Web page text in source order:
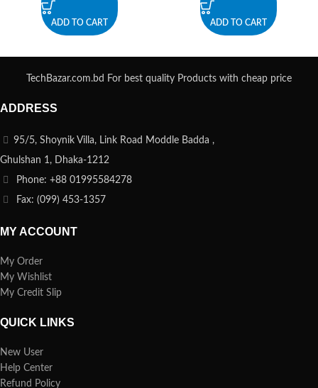
ADD TO CART ADD TO CART
TechBazar.com.bd For best quality Products with cheap price
ADDRESS
95/5, Shoynik Villa, Link Road Moddle Badda ,
Ghulshan 1, Dhaka-1212
Phone: +88 01995584278
Fax: (099) 453-1357
MY ACCOUNT
My Order
My Wishlist
My Credit Slip
QUICK LINKS
New User
Help Center
Refund Policy